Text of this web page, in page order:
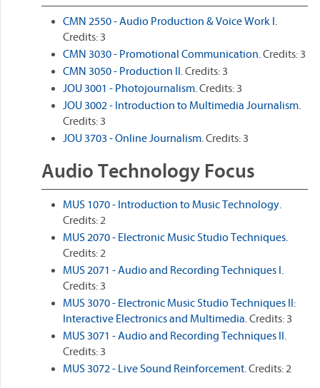
CMN 2550 - Audio Production & Voice Work I.
Credits: 3
CMN 3030 - Promotional Communication.Credits: 3
CMN 3050 - Production II.Credits: 3
JOU 3001 - Photojournalism.Credits: 3
JOU 3002 - Introduction to Multimedia Journalism.
Credits: 3
JOU 3703 - Online Journalism.Credits: 3
Audio Technology Focus
MUS 1070 - Introduction to Music Technology.
Credits: 2
MUS 2070 - Electronic Music Studio Techniques.
Credits: 2
MUS 2071 - Audio and Recording Techniques I.
Credits: 3
MUS 3070 - Electronic Music Studio Techniques II:
Interactive Electronics and Multimedia.Credits: 3
MUS 3071 - Audio and Recording Techniques II.
Credits: 3
MUS 3072 - Live Sound Reinforcement.Credits: 2